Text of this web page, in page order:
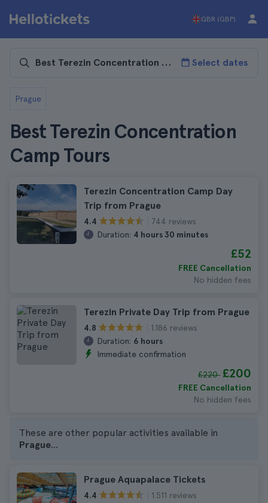
GBR (GBP)
Select dates
Prague
Best Terezin Concentration
Camp Tours
Terezin Concentration Camp Day
Trip from Prague
4.4
744 reviews
Duration: 4 hours 30 minutes
£52
FREE Cancellation
No hidden fees
Terezin Private Day Trip from Prague
4.8
1.186 reviews
Duration: 6 hours
Immediate confirmation
£220 £200
FREE Cancellation
No hidden fees
These are other popular activities available in
Prague...
Prague Aquapalace Tickets
4.4
1.511 reviews